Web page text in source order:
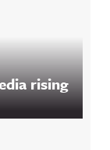
rising